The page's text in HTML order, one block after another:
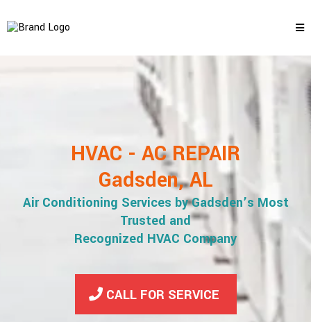
HVAC - AC REPAIR
Gadsden, AL
Air Conditioning Services by Gadsden’s Most
Trusted and
Recognized HVAC Company
CALL FOR SERVICE